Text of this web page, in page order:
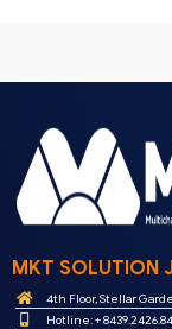
MKT SOLUTION
4th Floor, Stellar
Hotline: +